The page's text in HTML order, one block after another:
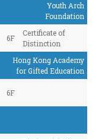
Youth Arch
Foundation
6F
Certificate of
Distinction
Hong Kong Academy
for Gifted Education
6F